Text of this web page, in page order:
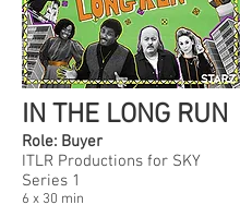
IN THE LONG RUN
Role: Buyer
ITLR Productions for SKY
Series 1
6 x 30 min